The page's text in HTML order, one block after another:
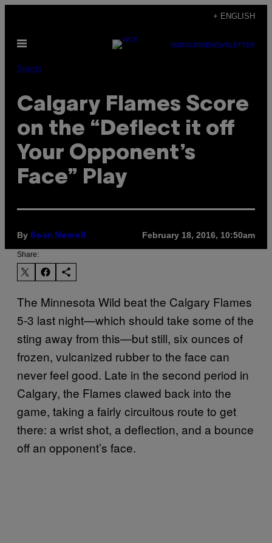
content
+ ENGLISH
Open
SUBSCRIBENEWSLETTER
Sports
Calgary Flames Score
on the “Deflect it off
Your Opponent’s
Face” Play
By Sean Newell February 18, 2016, 10:50am
Share:
The Minnesota Wild beat the Calgary Flames
5-3 last night—which should take some of the
sting away from this—but still, six ounces of
frozen, vulcanized rubber to the face can
never feel good. Late in the second period in
Calgary, the Flames clawed back into the
game, taking a fairly circuitous route to get
there: a wrist shot, a deflection, and a bounce
off an opponent’s face.